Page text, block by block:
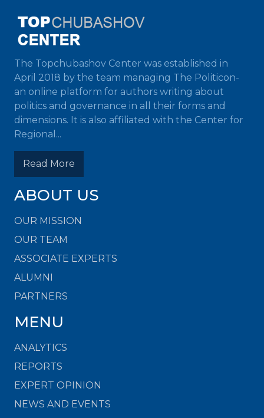
The Topchubashov Center was established in
April 2018 by the team managing The Politicon-
an online platform for authors writing about
politics and governance in all their forms and
dimensions. It is also affiliated with the Center for
Regional...
Read More
ABOUT US
OUR MISSION
OUR TEAM
ASSOCIATE EXPERTS
ALUMNI
PARTNERS
MENU
ANALYTICS
REPORTS
EXPERT OPINION
NEWS AND EVENTS